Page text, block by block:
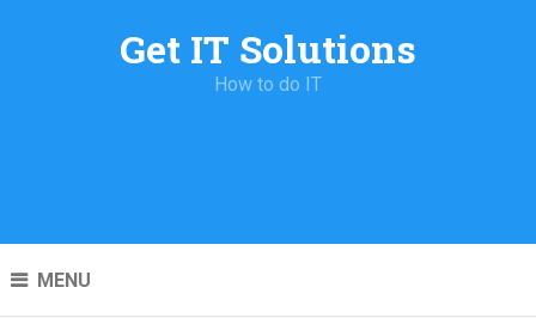
Get IT Solutions
How to do IT
MENU